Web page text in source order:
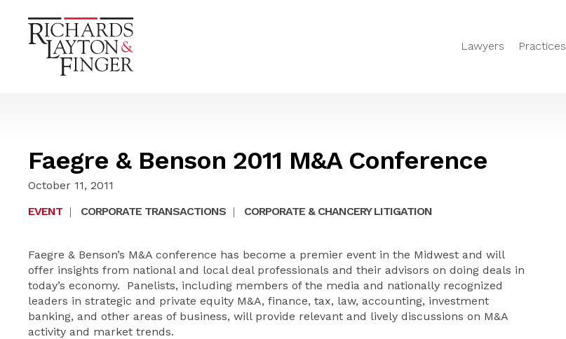
Lawyers Practices
Faegre & Benson 2011 M&A Conference
October 11, 2011
EVENT | CORPORATE TRANSACTIONS | CORPORATE & CHANCERY LITIGATION
Faegre & Benson’s M&A conference has become a premier event in the Midwest and will
offer insights from national and local deal professionals and their advisors on doing deals in
today’s economy. Panelists, including members of the media and nationally recognized
leaders in strategic and private equity M&A, finance, tax, law, accounting, investment
banking, and other areas of business, will provide relevant and lively discussions on M&A
activity and market trends.